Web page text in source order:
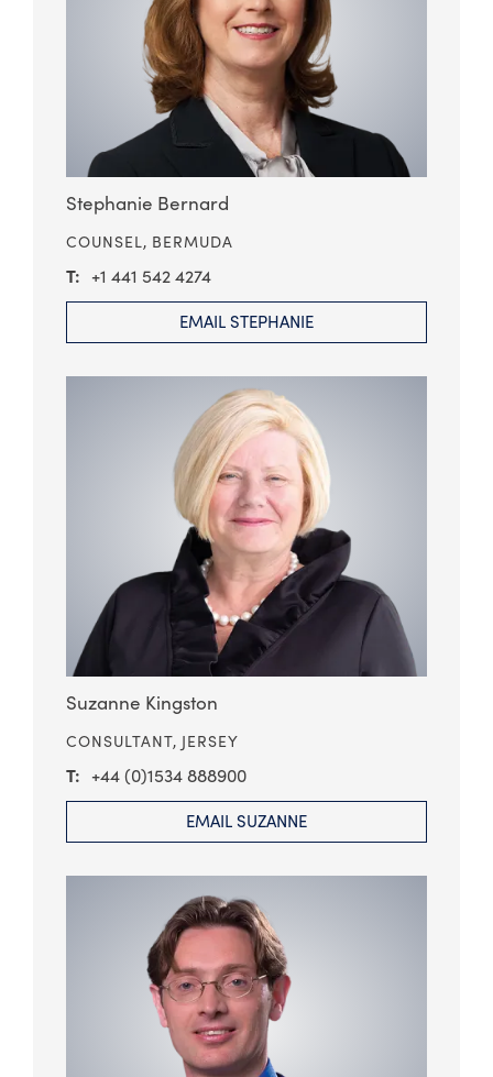
Stephanie Bernard
COUNSEL, BERMUDA
+1 441 542 4274
EMAIL STEPHANIE
Suzanne Kingston
CONSULTANT, JERSEY
+44 (0)1534 888900
EMAIL SUZANNE